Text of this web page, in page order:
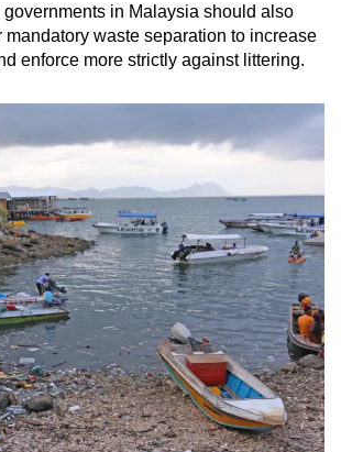
governments in Malaysia should also
mandatory waste separation to increase
enforce more strictly against littering.